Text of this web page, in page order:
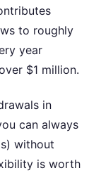
to roughly
year
$1 million.
in
can always
without
is worth